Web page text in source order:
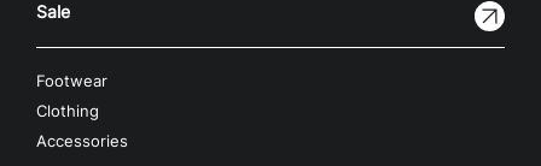
Sale
Footwear
Clothing
Accessories